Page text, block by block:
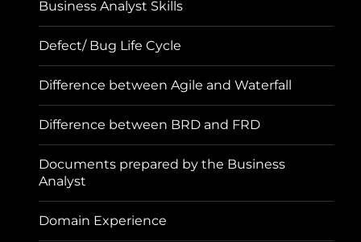
Business Analyst Skills
Defect/ Bug Life Cycle
Difference between Agile and Waterfall
Difference between BRD and FRD
Documents prepared by the Business
Analyst
Domain Experience